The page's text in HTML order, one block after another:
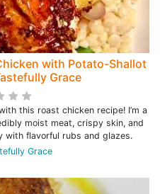
with Potato-Shallot
Grace
this roast chicken recipe! I’m a
moist meat, crispy skin, and
with flavorful rubs and glazes.
Grace